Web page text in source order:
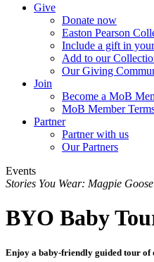
Give
Donate now
Easton Pearson
Include a gift in
Add to our
Our Giving
Join
Become a MoB
MoB Member
Partner
Partner with us
Our Partners
Events
Stories You Wear: Magpie Goose
BYO Baby
Enjoy a baby-friendly guided tour